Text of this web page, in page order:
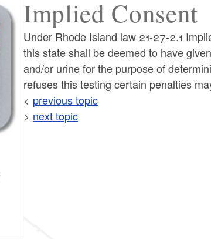
Implied Consent
Under Rhode Island law 21-27-2.1
this state shall be deemed to have
and/or urine for the purpose of
refuses this testing certain penalties
< previous topic
> next topic